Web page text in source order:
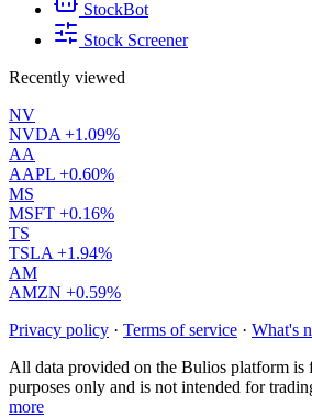
StockBot
Stock Screener
Recently viewed
NV
NVDA +1.09%
AA
AAPL +0.60%
MS
MSFT +0.16%
TS
TSLA +1.94%
AM
AMZN +0.59%
Privacy policy · Terms of service · What's
All data provided on the Bulios platform is
purposes only and is not intended for
more